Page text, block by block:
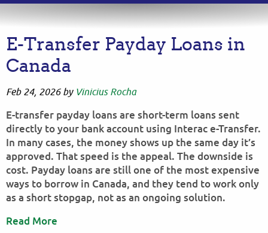
E-Transfer Payday Loans in
Canada
Feb 24, 2026by Vinicius Rocha
E-transfer payday loans are short-term loans sent
directly to your bank account using Interac e-Transfer.
In many cases, the money shows up the same day it’s
approved. That speed is the appeal. The downside is
cost. Payday loans are still one of the most expensive
ways to borrow in Canada, and they tend to work only
as a short stopgap, not as an ongoing solution.
Read More